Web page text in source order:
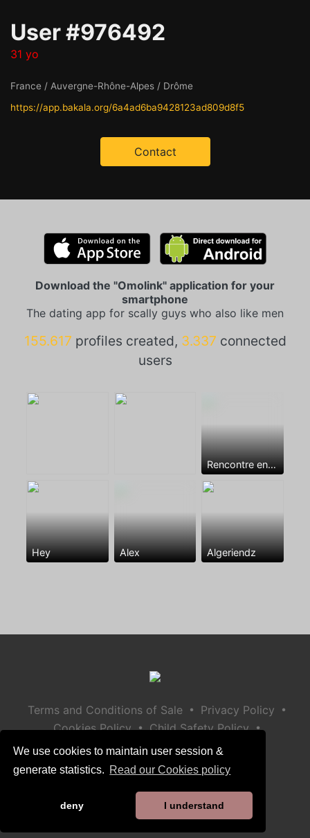
We use cookies to maintain user session &
generate statistics. Read our Cookies policy
deny I understand
User #976492
31 yo
France / Auvergne-Rhône-Alpes / Drôme
https://app.bakala.org/6a4ad6ba9428123ad809d8f5
Contact
Download the "Omolink" application for your
smartphone
The dating app for scally guys who also like men
155.617 profiles created, 3.337 connected
users
Rencontre entre mecs
Hey Alex Algeriendz
Terms and Conditions of Sale • Privacy Policy •
Cookies Policy • Child Safety Policy •
Help / Contact